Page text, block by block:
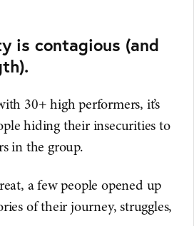
is contagious (and
30+ high performers, it’s
hiding their insecurities to
in the group.
a few people opened up
of their journey, struggles,